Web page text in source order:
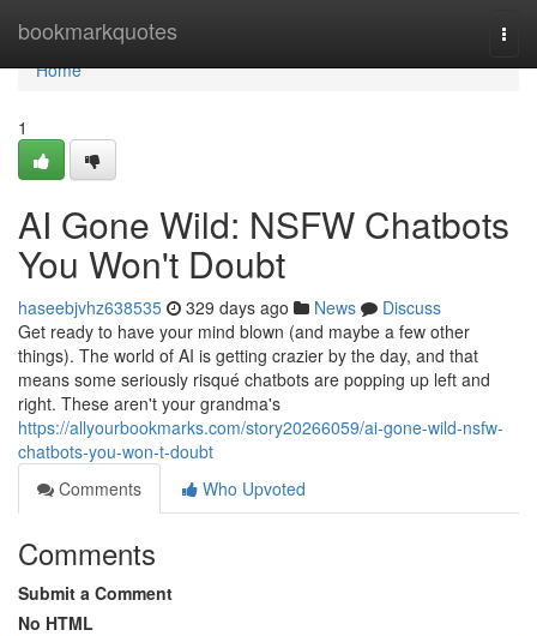
bookmarkquotes
Home
Home
1
AI Gone Wild: NSFW Chatbots
You Won't Doubt
haseebjvhz638535 329 days ago News
Discuss
Get ready to have your mind blown (and maybe a few other
things). The world of AI is getting crazier by the day, and that
means some seriously risqué chatbots are popping up left and
right. These aren't your grandma's
https://allyourbookmarks.com/story20266059/ai-gone-wild-nsfw-
chatbots-you-won-t-doubt
Comments
Who Upvoted
Comments
Submit a Comment
No HTML